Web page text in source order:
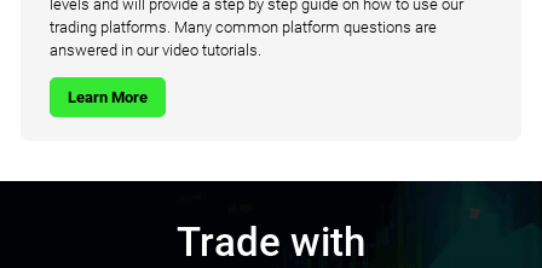
levels and will provide a step by step guide on how to use our
trading platforms. Many common platform questions are
answered in our video tutorials.
Learn More
Trade with